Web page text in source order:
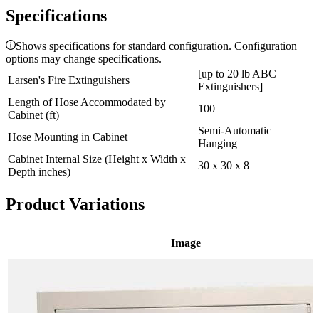
Specifications
Shows specifications for standard configuration. Configuration
options may change specifications.
Larsen's Fire Extinguishers
[up to 20 lb ABC
Extinguishers]
Length of Hose Accommodated by
Cabinet (ft)
100
Hose Mounting in Cabinet
Semi-Automatic
Hanging
Cabinet Internal Size (Height x Width x
Depth inches)
30 x 30 x 8
Product Variations
Image